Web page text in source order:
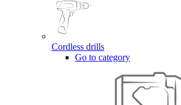
Cordless drills
Go to category